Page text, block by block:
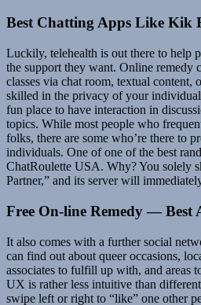
Best Chatting Apps Like Kik
Luckily, telehealth is out there to help
the support they want. Online remedy
classes via chat room, textual content,
skilled in the privacy of your individual
fun place to have interaction in
topics. While most people who
folks, there are some who’re there to
individuals. One of one of the best
ChatRoulette USA. Why? You solely
Partner,” and its server will
Free On-line Remedy — Best
It also comes with a further social
can find out about queer occasions,
associates to fulfill up with, and areas
UX is rather less intuitive than
swipe left or right to “like” one other